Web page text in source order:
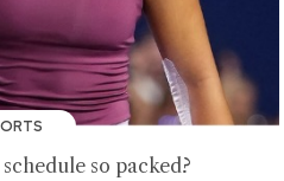
so packed?